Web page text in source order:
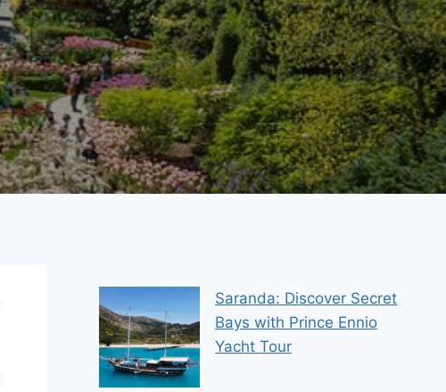
Saranda: Discover Secret
Bays with Prince Ennio
Yacht Tour